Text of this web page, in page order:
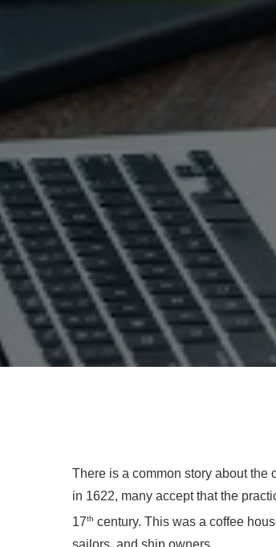
There is a common story about the
in 1622, many accept that the
17th century. This was a coffee